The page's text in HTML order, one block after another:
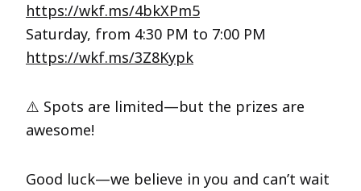
https://wkf.ms/4bkXPm5
Saturday, from 4:30 PM to 7:00 PM
https://wkf.ms/3Z8Kypk
⚠️ Spots are limited—but the prizes are
awesome!
Good luck—we believe in you and can’t wait